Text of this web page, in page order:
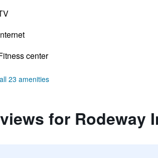
center
23 amenities
for Rodeway